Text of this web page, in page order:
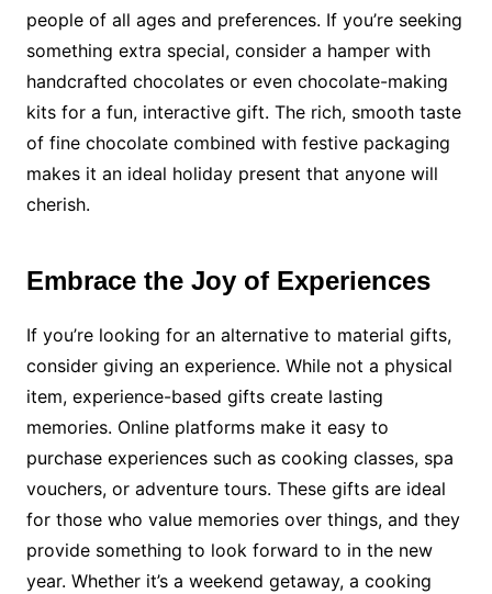
people of all ages and preferences. If you’re seeking
something extra special, consider a hamper with
handcrafted chocolates or even chocolate-making
kits for a fun, interactive gift. The rich, smooth taste
of fine chocolate combined with festive packaging
makes it an ideal holiday present that anyone will
cherish.
Embrace the Joy of Experiences
If you’re looking for an alternative to material gifts,
consider giving an experience. While not a physical
item, experience-based gifts create lasting
memories. Online platforms make it easy to
purchase experiences such as cooking classes, spa
vouchers, or adventure tours. These gifts are ideal
for those who value memories over things, and they
provide something to look forward to in the new
year. Whether it’s a weekend getaway, a cooking